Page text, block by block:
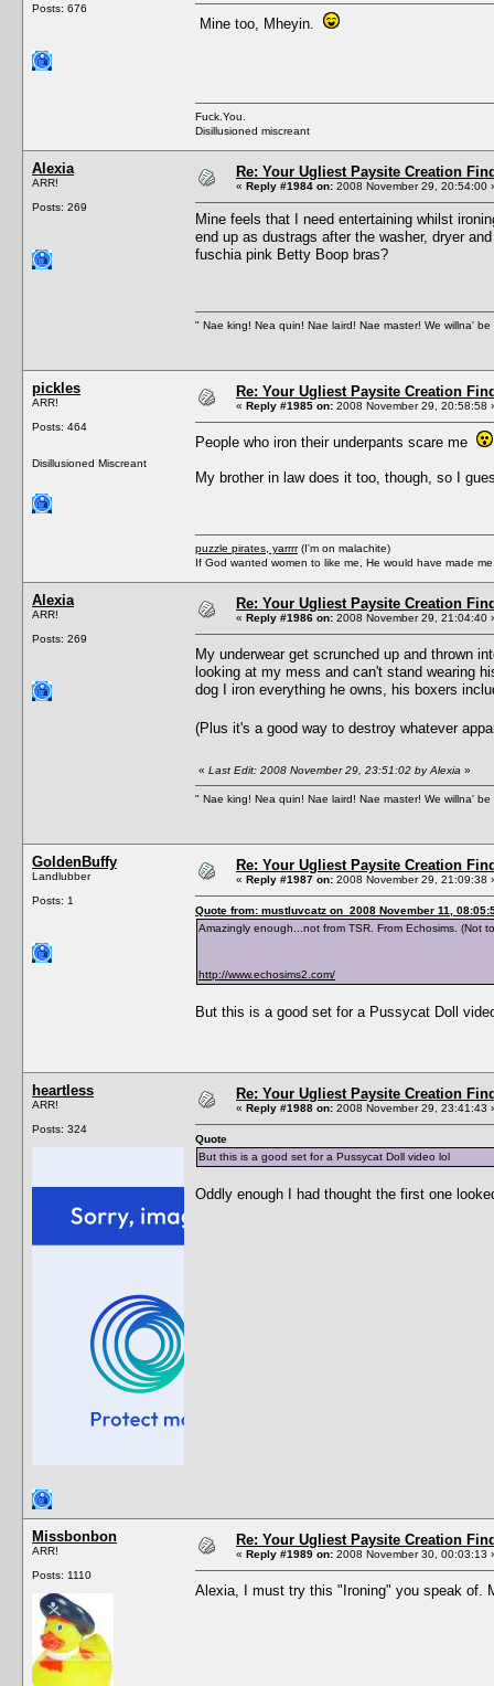
Posts: 676
Mine too, Mheyin.
Fuck.You.
Disillusioned miscreant
Alexia
ARR!
Posts: 269
Re: Your Ugliest Paysite Creation
« Reply #1984 on: 2008 November 29, 20:54:00
Mine feels that I need entertaining whilst
end up as dustrags after the washer, dryer
fuschia pink Betty Boop bras?
" Nae king! Nea quin! Nae laird! Nae master! We willna'
pickles
ARR!
Posts: 464
Disillusioned Miscreant
Re: Your Ugliest Paysite Creation
« Reply #1985 on: 2008 November 29, 20:58:58
People who iron their underpants scare me
My brother in law does it too, though, so I
puzzle pirates, yarrrr(I'm on malachite)
If God wanted women to like me, He would have made
Alexia
ARR!
Posts: 269
Re: Your Ugliest Paysite Creation
« Reply #1986 on: 2008 November 29, 21:04:40
My underwear get scrunched up and thrown
looking at my mess and can't stand wearing
dog I iron everything he owns, his boxers
(Plus it's a good way to destroy whatever
« Last Edit: 2008 November 29, 23:51:02 by Alexia »
" Nae king! Nea quin! Nae laird! Nae master! We willna'
GoldenBuffy
Landlubber
Posts: 1
Re: Your Ugliest Paysite Creation
« Reply #1987 on: 2008 November 29, 21:09:38
Quote from: mustluvcatz on 2008 November 11,
Amazingly enough...not from TSR. From Echosims. (Not
http://www.echosims2.com/
But this is a good set for a Pussycat Doll
heartless
ARR!
Posts: 324
Re: Your Ugliest Paysite Creation
« Reply #1988 on: 2008 November 29, 23:41:43
Quote
But this is a good set for a Pussycat Doll video lol
Oddly enough I had thought the first one
Missbonbon
ARR!
Posts: 1110
Re: Your Ugliest Paysite Creation
« Reply #1989 on: 2008 November 30, 00:03:13
Alexia, I must try this "Ironing" you speak of.